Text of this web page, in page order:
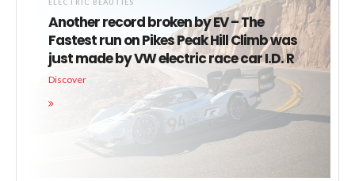
Another record broken by EV – The
Fastest run on Pikes Peak Hill Climb was
just made by VW electric race car I.D. R
Discover